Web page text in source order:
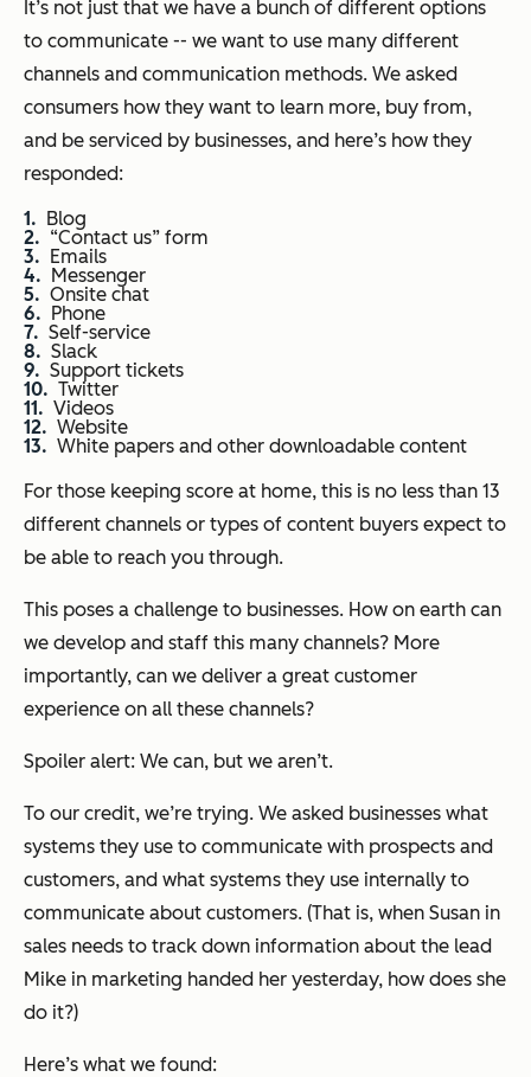
It’s not just that we have a bunch of different options
to communicate -- we want to use many different
channels and communication methods. We asked
consumers how they want to learn more, buy from,
and be serviced by businesses, and here’s how they
responded:
Blog
“Contact us” form
Emails
Messenger
Onsite chat
Phone
Self-service
Slack
Support tickets
Twitter
Videos
Website
White papers and other downloadable content
For those keeping score at home, this is no less than 13
different channels or types of content buyers expect to
be able to reach you through.
This poses a challenge to businesses. How on earth can
we develop and staff this many channels? More
importantly, can we deliver a great customer
experience on all these channels?
Spoiler alert: We can, but we aren’t.
To our credit, we’re trying. We asked businesses what
systems they use to communicate with prospects and
customers, and what systems they use internally to
communicate about customers. (That is, when Susan in
sales needs to track down information about the lead
Mike in marketing handed her yesterday, how does she
do it?)
Here’s what we found: